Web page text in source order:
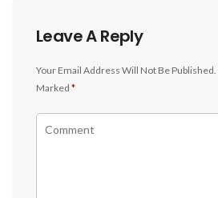
Leave A Reply
Your Email Address Will Not Be Published.
Marked *